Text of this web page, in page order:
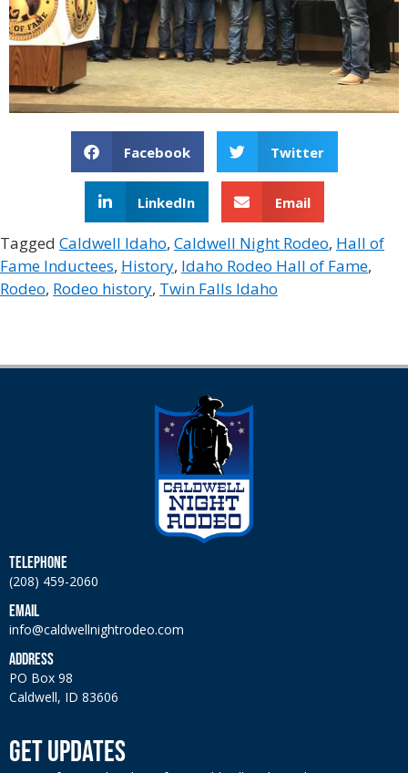
Facebook Twitter
LinkedIn Email
Tagged Caldwell Idaho, Caldwell Night Rodeo, Hall of
Fame Inductees, History, Idaho Rodeo Hall of Fame,
Rodeo, Rodeo history, Twin Falls Idaho
TELEPHONE
(208) 459-2060
EMAIL
info@caldwellnightrodeo.com
ADDRESS
PO Box 98
Caldwell, ID 83606
GET UPDATES